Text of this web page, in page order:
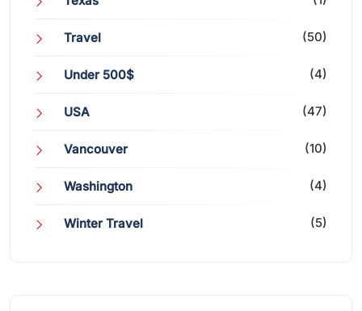
Travel (50)
Under 500$ (4)
USA (47)
Vancouver (10)
Washington (4)
Winter Travel (5)